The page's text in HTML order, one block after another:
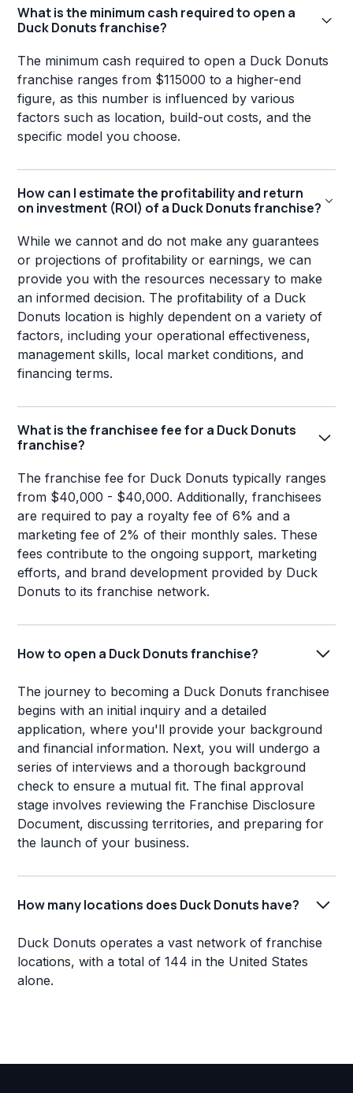
What is the minimum cash required to open a
Duck Donuts franchise?
The minimum cash required to open a Duck Donuts
franchise ranges from $115000 to a higher-end
figure, as this number is influenced by various
factors such as location, build-out costs, and the
specific model you choose.
How can I estimate the profitability and return
on investment (ROI) of a Duck Donuts franchise?
While we cannot and do not make any guarantees
or projections of profitability or earnings, we can
provide you with the resources necessary to make
an informed decision. The profitability of a Duck
Donuts location is highly dependent on a variety of
factors, including your operational effectiveness,
management skills, local market conditions, and
financing terms.
What is the franchisee fee for a Duck Donuts
franchise?
The franchise fee for Duck Donuts typically ranges
from $40,000 - $40,000. Additionally, franchisees
are required to pay a royalty fee of 6% and a
marketing fee of 2% of their monthly sales. These
fees contribute to the ongoing support, marketing
efforts, and brand development provided by Duck
Donuts to its franchise network.
How to open a Duck Donuts franchise?
The journey to becoming a Duck Donuts franchisee
begins with an initial inquiry and a detailed
application, where you'll provide your background
and financial information. Next, you will undergo a
series of interviews and a thorough background
check to ensure a mutual fit. The final approval
stage involves reviewing the Franchise Disclosure
Document, discussing territories, and preparing for
the launch of your business.
How many locations does Duck Donuts have?
Duck Donuts operates a vast network of franchise
locations, with a total of 144 in the United States
alone.